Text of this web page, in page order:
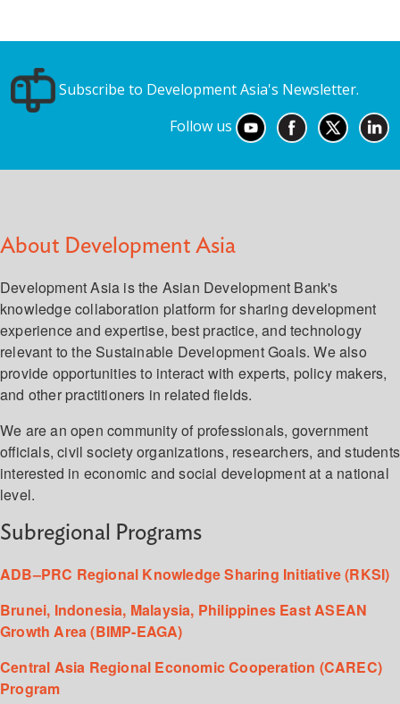
Subscribe to Development Asia's Newsletter.
Follow us
About Development Asia
Development Asia is the Asian Development Bank's
knowledge collaboration platform for sharing development
experience and expertise, best practice, and technology
relevant to the Sustainable Development Goals. We also
provide opportunities to interact with experts, policy makers,
and other practitioners in related fields.
We are an open community of professionals, government
officials, civil society organizations, researchers, and students
interested in economic and social development at a national
level.
Subregional Programs
ADB–PRC Regional Knowledge Sharing Initiative (RKSI)
Brunei, Indonesia, Malaysia, Philippines East ASEAN
Growth Area (BIMP-EAGA)
Central Asia Regional Economic Cooperation (CAREC)
Program